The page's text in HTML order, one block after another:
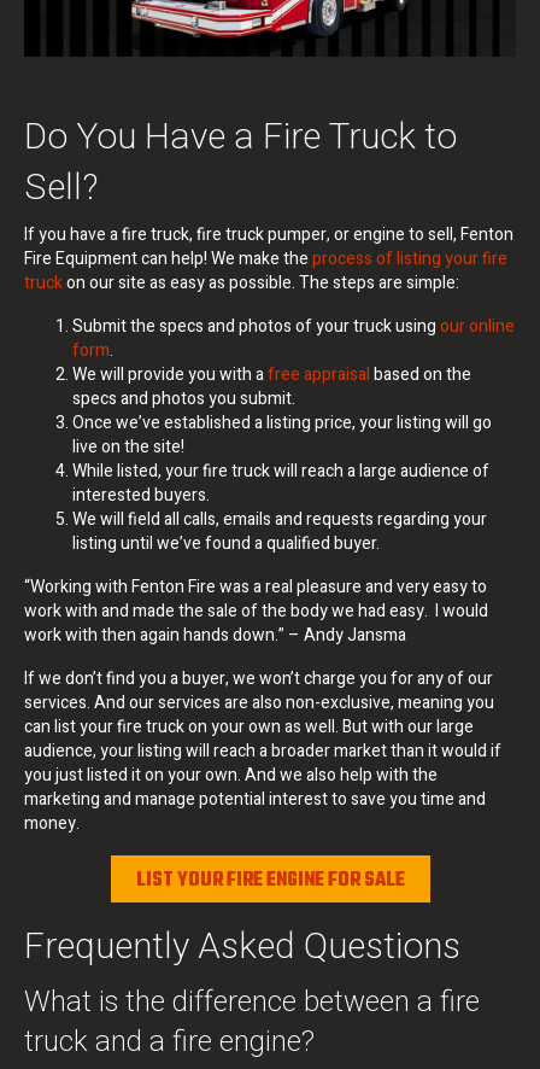
Do You Have a Fire Truck to
Sell?
If you have a fire truck, fire truck pumper, or engine to sell, Fenton
Fire Equipment can help!We make theprocess of listing your fire
truckon our site as easy as possible. The steps are simple:
Submit the specs and photos of your truck usingour online
form.
We will provide you with afree appraisalbased on the
specs and photos you submit.
Once we’ve established a listing price, your listing will go
live on the site!
While listed, your fire truck will reach a large audience of
interested buyers.
We will field all calls, emails and requests regarding your
listing until we’ve found a qualified buyer.
“Working with Fenton Fire was a real pleasure and very easy to
work with and made the sale of the body we had easy. I would
work with then again hands down.” – Andy Jansma
If we don’t find you a buyer, we won’t charge you for any of our
services. And our services are also non-exclusive, meaning you
can list your fire truck on your own as well. But with our large
audience, your listing will reach a broader market than it would if
you just listed it on your own. And we also help with the
marketing and manage potential interest to save you time and
money.
LIST YOUR FIRE ENGINE FOR SALE
Frequently Asked Questions
What is the difference between a fire
truck and a fire engine?